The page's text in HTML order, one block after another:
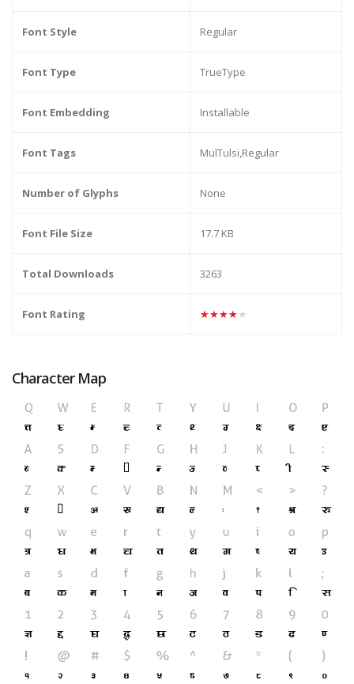
Font Style Regular
Font Type TrueType
Font Embedding Installable
Font Tags MulTulsi,Regular
Number of Glyphs None
Font File Size 17.7 KB
Total Downloads 3263
Font Rating ★★★★★
Character Map